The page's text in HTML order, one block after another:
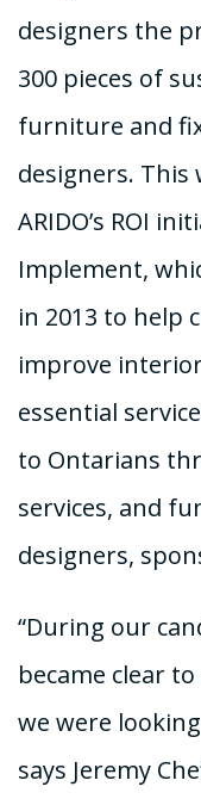
designers the
300 pieces of
furniture and
designers. This
ARIDO’s ROI
Implement,
in 2013 to help
improve
essential
to Ontarians
services, and
designers,
“During our
became clear
we were
says Jeremy